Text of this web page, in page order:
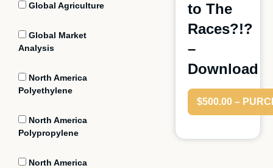
Global Agriculture
Global Market
Analysis
North America
Polyethylene
North America
Polypropylene
North America
to The
Races?!?
–
Download
$500.00 –